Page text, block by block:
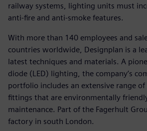
railway systems, lighting units must
anti-fire and anti-smoke features.
With more than 140 employees and
countries worldwide, Designplan is a
latest techniques and materials. A
diode (LED) lighting, the company’s
portfolio includes an extensive range
fittings that are environmentally
maintenance. Part of the Fagerhult
factory in south London.